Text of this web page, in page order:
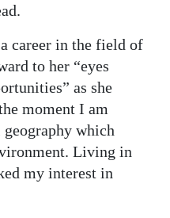
career in the field of
to her “eyes
as she
moment I am
which
Living in
my interest in